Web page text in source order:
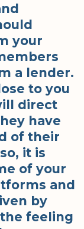
your
a lender.
to you
direct
have
of their
it is
of your
and
by
feeling